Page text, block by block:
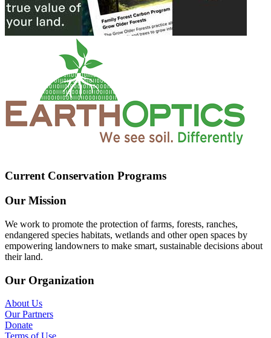
Current Conservation Programs
Our Mission
We work to promote the protection of farms, forests, ranches,
endangered species habitats, wetlands and other open spaces by
empowering landowners to make smart, sustainable decisions about
their land.
Our Organization
About Us
Our Partners
Donate